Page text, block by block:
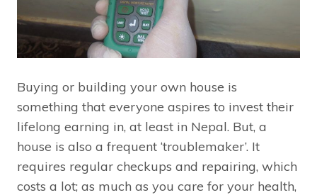
Buying or building your own house is
something that everyone aspires to invest their
lifelong earning in, at least in Nepal. But, a
house is also a frequent ‘troublemaker’. It
requires regular checkups and repairing, which
costs a lot; as much as you care for your health,